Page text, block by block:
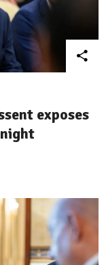
exposes